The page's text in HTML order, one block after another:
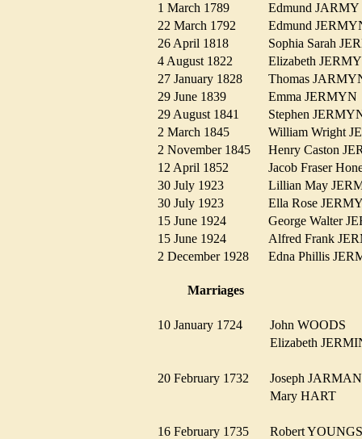
1 March 1789
Edmund
22 March 1792
Edmund
26 April 1818
Sophia Sarah
4 August 1822
Elizabeth
27 January 1828
Thomas
29 June 1839
Emma
29 August 1841
Stephen
2 March 1845
William Wright
2 November 1845
Henry Caston
12 April 1852
Jacob Fraser
30 July 1923
Lillian May
30 July 1923
Ella Rose
15 June 1924
George Walter
15 June 1924
Alfred Frank
2 December 1928
Edna Phillis
Marriages
10 January 1724
John WOODS
Elizabeth
20 February 1732
Joseph
Mary HART
16 February 1735
Robert